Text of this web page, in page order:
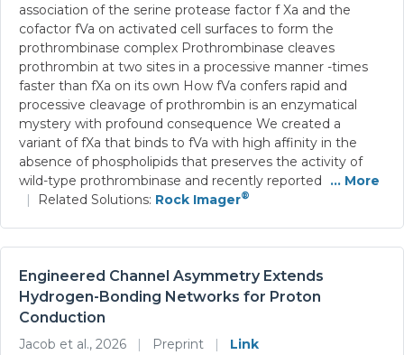
association of the serine protease factor f Xa and the
cofactor fVa on activated cell surfaces to form the
prothrombinase complex Prothrombinase cleaves
prothrombin at two sites in a processive manner -times
faster than fXa on its own How fVa confers rapid and
processive cleavage of prothrombin is an enzymatical
mystery with profound consequence We created a
variant of fXa that binds to fVa with high affinity in the
absence of phospholipids that preserves the activity of
wild-type prothrombinase and recently reported
... More
|
Related Solutions: Rock Imager®
Engineered Channel Asymmetry Extends
Hydrogen-Bonding Networks for Proton
Conduction
Jacob et al., 2026 | Preprint |
Link